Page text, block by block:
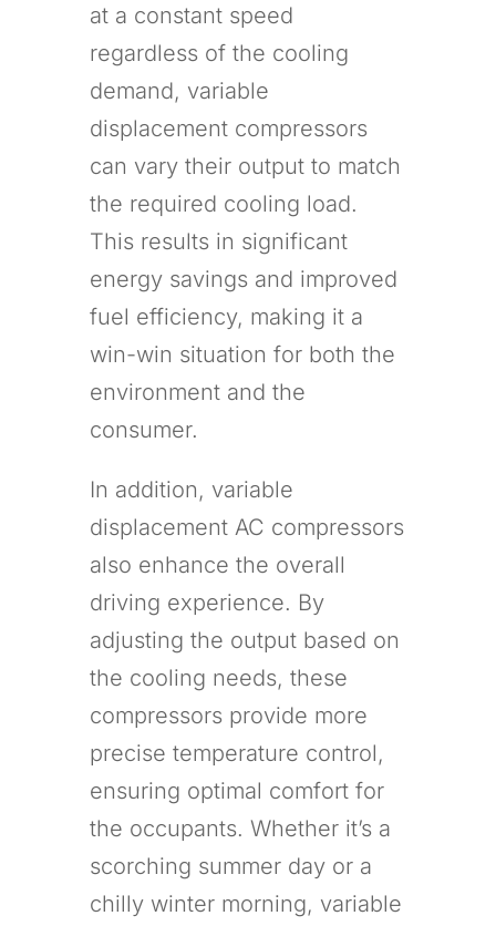
at a constant speed
regardless of the cooling
demand, variable
displacement compressors
can vary their output to match
the required cooling load.
This results in significant
energy savings and improved
fuel efficiency, making it a
win-win situation for both the
environment and the
consumer.
In addition, variable
displacement AC compressors
also enhance the overall
driving experience. By
adjusting the output based on
the cooling needs, these
compressors provide more
precise temperature control,
ensuring optimal comfort for
the occupants. Whether it’s a
scorching summer day or a
chilly winter morning, variable